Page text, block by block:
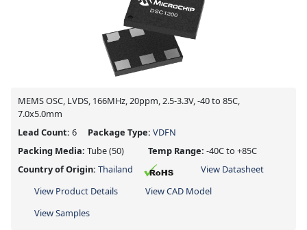
MEMS OSC, LVDS, 166MHz, 20ppm, 2.5-3.3V, -40 to 85C,
7.0x5.0mm
Lead Count: 6 Package Type: VDFN
Packing Media: Tube(50) Temp Range: -40C to +85C
Country of Origin: Thailand
View Datasheet
View Product Details
View CAD Model
View Samples